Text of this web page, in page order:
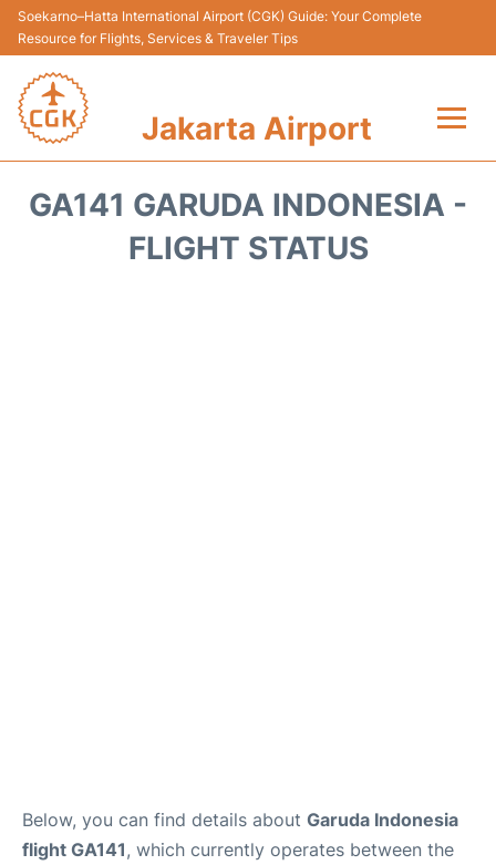
Soekarno–Hatta International Airport (CGK) Guide: Your Complete
Resource for Flights, Services & Traveler Tips
Jakarta Airport
Terminals&Services
GA141 GARUDA INDONESIA -
FLIGHT STATUS
Below, you can find details about Garuda Indonesia
flight GA141, which currently operates between the